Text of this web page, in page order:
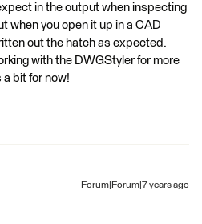
in the output when inspecting
when you open it up in a CAD
out the hatch as expected.
with the DWGStyler for more
bit for now!
Forum|Forum|7 years ago